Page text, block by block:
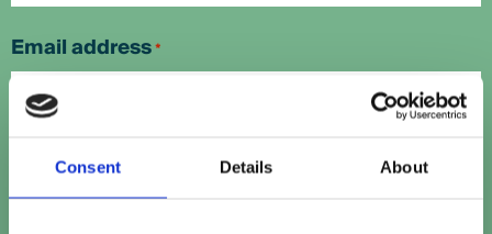
Consent Details About
Email address*
Contact number